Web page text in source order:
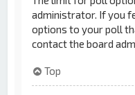
administrator. If you
options to your poll
contact the board
Top